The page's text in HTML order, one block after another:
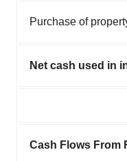
Purchase of
Net cash used in
Cash Flows From